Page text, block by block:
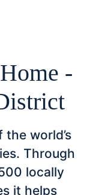
-
world’s
Through
locally
it helps